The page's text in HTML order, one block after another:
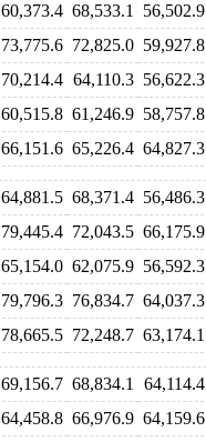
60,373.4 68,533.1 56,502.9
73,775.6 72,825.0 59,927.8
70,214.4 64,110.3 56,622.3
60,515.8 61,246.9 58,757.8
66,151.6 65,226.4 64,827.3
64,881.5 68,371.4 56,486.3
79,445.4 72,043.5 66,175.9
65,154.0 62,075.9 56,592.3
79,796.3 76,834.7 64,037.3
78,665.5 72,248.7 63,174.1
69,156.7 68,834.1 64,114.4
64,458.8 66,976.9 64,159.6